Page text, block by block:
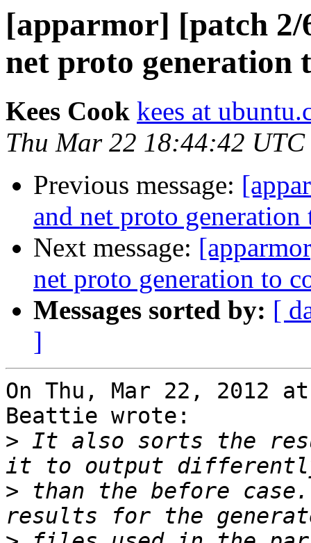
[apparmor] [patch 2/
net proto generation
Kees Cook kees at
Thu Mar 22 18:44:42 UTC
Previous message:
and net proto
Next message:
net proto generation to
Messages sorted by: [
]
On Thu, Mar 22, 2012
Beattie wrote:
> It also sorts the
> than the before